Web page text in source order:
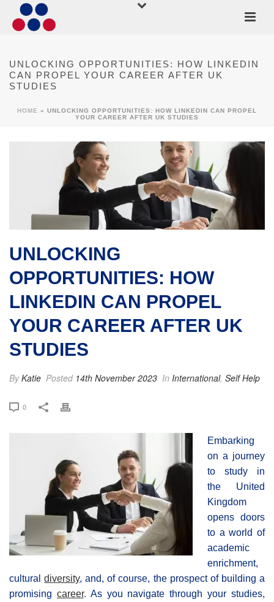
UNLOCKING OPPORTUNITIES: HOW LINKEDIN
CAN PROPEL YOUR CAREER AFTER UK
STUDIES
HOME » UNLOCKING OPPORTUNITIES: HOW LINKEDIN CAN PROPEL
YOUR CAREER AFTER UK STUDIES
UNLOCKING
OPPORTUNITIES: HOW
LINKEDIN CAN PROPEL
YOUR CAREER AFTER UK
STUDIES
ByKatie Posted 14th November 2023 In International, Self Help
0
Embarking
on a journey
to study in
the United
Kingdom
opens doors
to a world of
academic
enrichment,
culturaldiversity, and, of course, the prospect of building a
promising career. As you navigate through your studies,